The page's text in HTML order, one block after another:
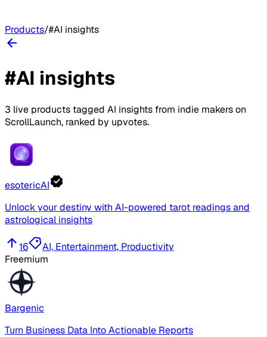
Products/#AI insights
#AI insights
3 live products tagged AI insights from indie makers on
ScrollLaunch, ranked by upvotes.
esotericAI
Unlock your destiny with AI-powered tarot readings and
astrological insights
16
AI, Entertainment, Productivity
Freemium
Bargenic
Turn Business Data Into Actionable Reports